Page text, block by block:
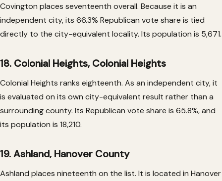
Covington places seventeenth overall. Because it is an
independent city, its 66.3% Republican vote share is tied
directly to the city-equivalent locality. Its population is 5,671.
18. Colonial Heights, Colonial Heights
Colonial Heights ranks eighteenth. As an independent city, it
is evaluated on its own city-equivalent result rather than a
surrounding county. Its Republican vote share is 65.8%, and
its population is 18,210.
19. Ashland, Hanover County
Ashland places nineteenth on the list. It is located in Hanover